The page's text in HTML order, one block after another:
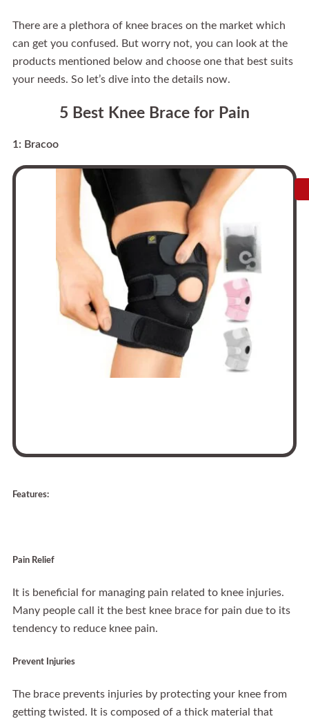
There are a plethora of knee braces on the market which
can get you confused. But worry not, you can look at the
products mentioned below and choose one that best suits
your needs. So let’s dive into the details now.
5 Best Knee Brace for Pain
1: Bracoo
Features:
Pain Relief
It is beneficial for managing pain related to knee injuries.
Many people call it the best knee brace for pain due to its
tendency to reduce knee pain.
Prevent Injuries
The brace prevents injuries by protecting your knee from
getting twisted. It is composed of a thick material that